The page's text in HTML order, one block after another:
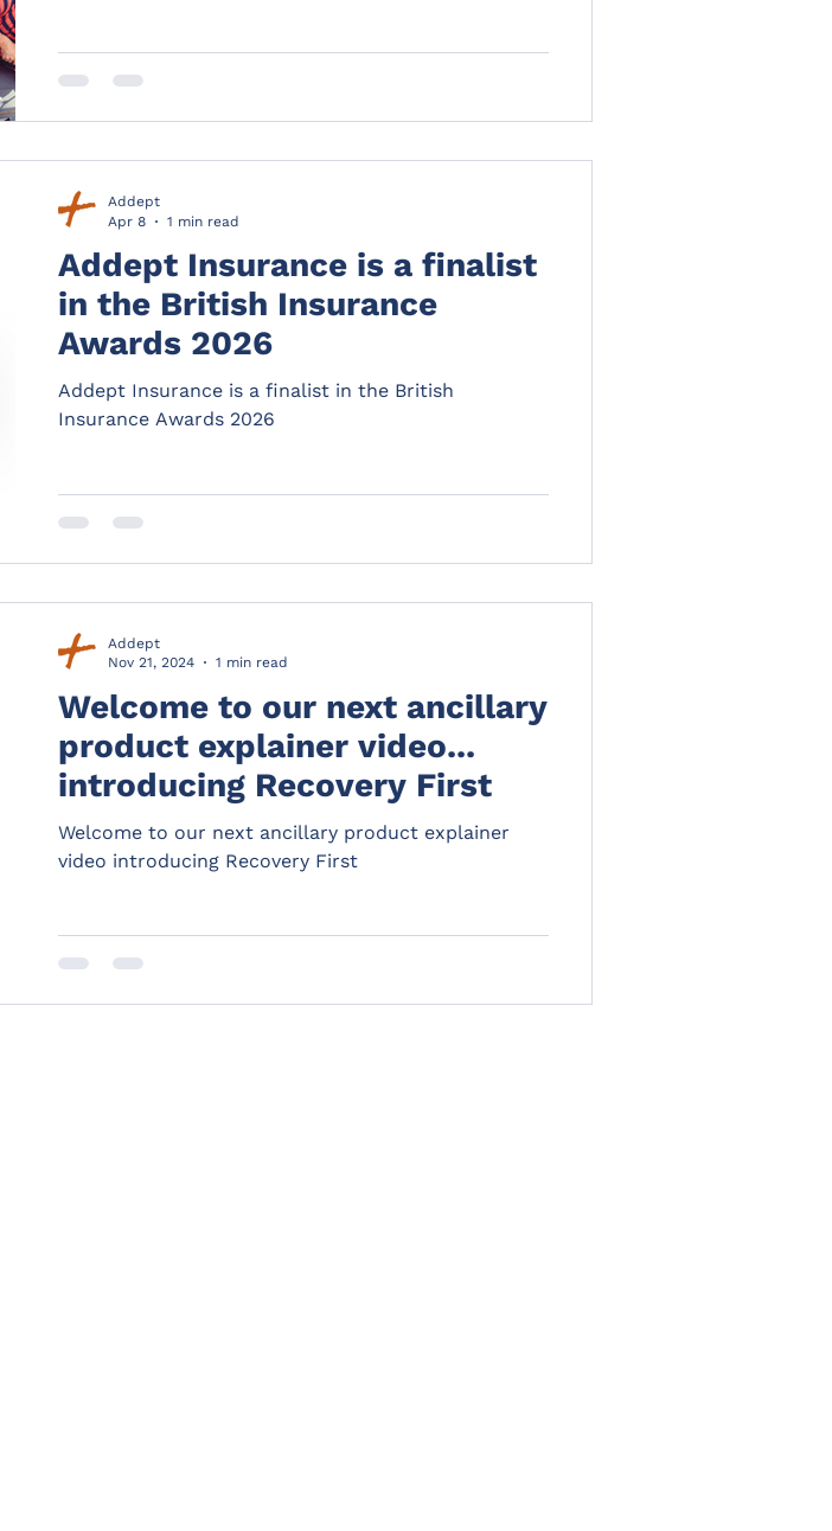
Addept Insurance is a finalist
in the British Insurance
Awards 2026
Addept Insurance is a finalist in the British
Insurance Awards 2026
Addept
Apr 8
1 min read
Welcome to our next ancillary
product explainer video...
introducing Recovery First
Welcome to our next ancillary product explainer
video introducing Recovery First
Addept
Nov 21, 2024
1 min read